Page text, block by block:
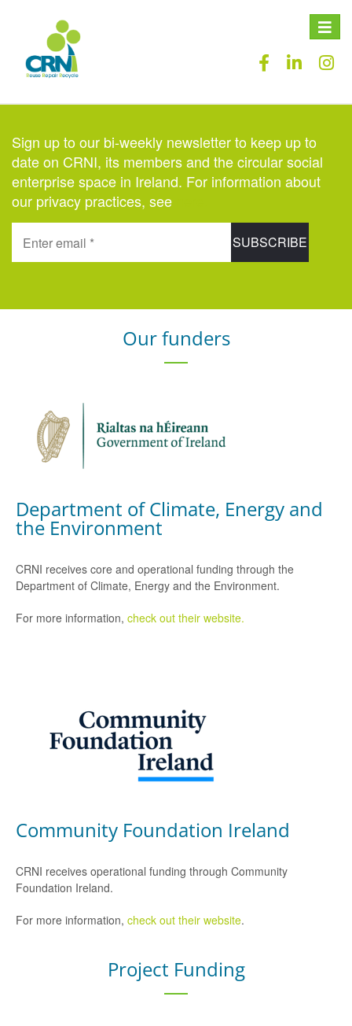
Toggle
Sign up to our bi-weekly newsletter to keep up to
date on CRNI, its members and the circular social
enterprise space in Ireland. For information about
our privacy practices, see
Our funders
Department of Climate, Energy and
the Environment
CRNI receives core and operational funding through the
Department of Climate, Energy and the Environment.
For more information, check out their website.
Community Foundation Ireland
CRNI receives operational funding through Community
Foundation Ireland.
For more information, check out their website.
Project Funding